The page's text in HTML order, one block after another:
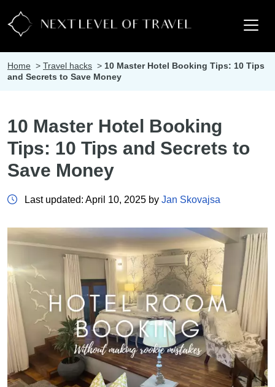
Home > Travel hacks > 10 Master Hotel Booking Tips: 10 Tips
and Secrets to Save Money
10 Master Hotel Booking
Tips: 10 Tips and Secrets to
Save Money
Last updated: April 10, 2025 by Jan Skovajsa